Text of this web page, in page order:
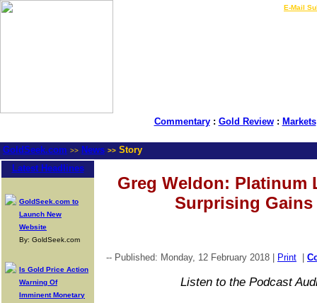
E-Mail
Commentary: Gold Review: Markets
GoldSeek.com >> News >> Story
Latest Headlines
GoldSeek.com to
Launch New
Website
By: GoldSeek.com
Is Gold Price Action
Warning Of
Imminent Monetary
Greg Weldon: Platinum
Surprising Gains
-- Published: Monday, 12 February 2018 | Print
Listen to the Podcast